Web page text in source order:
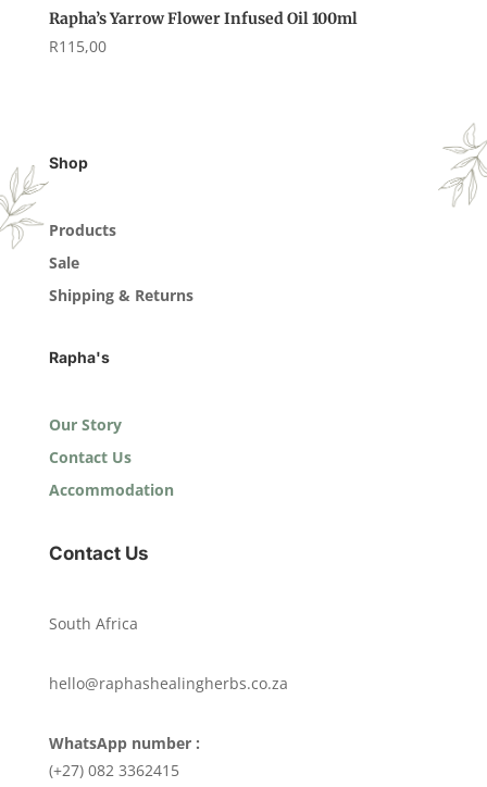
Rapha’s Yarrow Flower Infused Oil 100ml
R115,00
Shop
Products
Sale
Shipping & Returns
Rapha's
Our Story
Contact Us
Accommodation
Contact Us
South Africa
hello@raphashealingherbs.co.za
WhatsApp number :
(+27) 082 3362415